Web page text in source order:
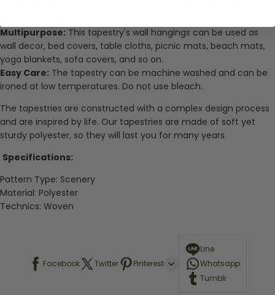
Multipurpose: This tapestry's wall hangings can be used as
wall decor, bed covers, table cloths, picnic mats, beach mats,
yoga blankets, sofa covers, and so on.
Easy Care: The tapestry can be machine washed and can be
ironed at low temperatures. Do not use bleach.
The tapestries are constructed with a complex design process
and are inspired by life. Our tapestries are made of soft yet
sturdy polyester, so they will last you for many years.
Specifications:
Pattern Type: Scenery
Material: Polyester
Technics: Woven
Facebook Twitter Pinterest
Line
Whatsapp
Tumblr